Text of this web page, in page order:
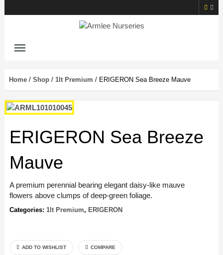
Home / Shop / 1lt Premium / ERIGERON Sea Breeze Mauve
ERIGERON Sea Breeze
Mauve
A premium perennial bearing elegant daisy-like mauve
flowers above clumps of deep-green foliage.
Categories: 1lt Premium, ERIGERON
ADD TO WISHLIST COMPARE